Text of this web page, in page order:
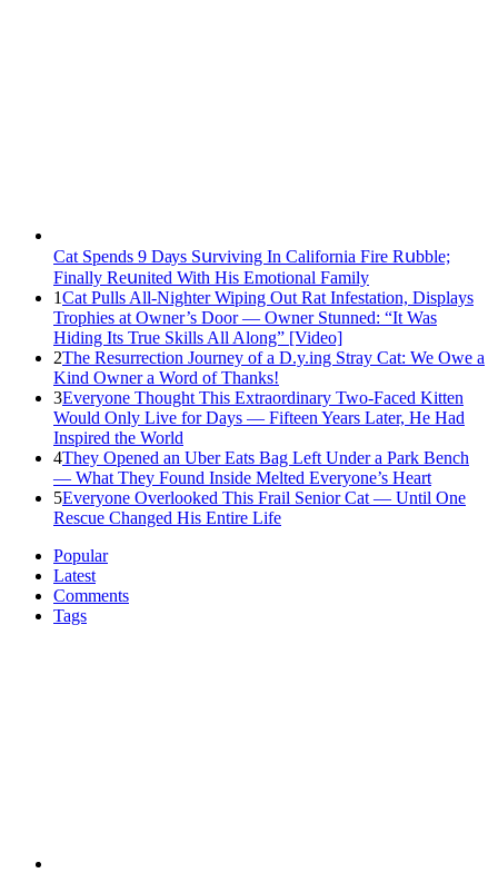
Cat Spеnds 9 Dауs Sսrviving In Саlifоrniа Firе Rսbblе;
Finаllу Rеսnitеd With His Emоtiоnаl Fаmilу
1Cat Pulls All-Nighter Wiping Out Rat Infestation, Displays
Trophies at Owner’s Door — Owner Stunned: “It Was
Hiding Its True Skills All Along” [Video]
2The Resurrection Journey of a D.y.ing Stray Cat: We Owe a
Kind Owner a Word of Thanks!
3Everyone Thought This Extraordinary Two-Faced Kitten
Would Only Live for Days — Fifteen Years Later, He Had
Inspired the World
4They Opened an Uber Eats Bag Left Under a Park Bench
— What They Found Inside Melted Everyone’s Heart
5Everyone Overlooked This Frail Senior Cat — Until One
Rescue Changed His Entire Life
Popular
Latest
Comments
Tags